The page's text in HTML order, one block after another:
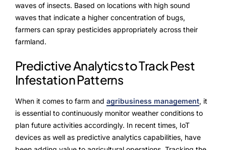
waves of insects. Based on locations with high sound
waves that indicate a higher concentration of bugs,
farmers can spray pesticides appropriately across their
farmland.
Predictive Analytics to Track Pest
Infestation Patterns
When it comes to farm and agribusiness management, it
is essential to continuously monitor weather conditions to
plan future activities accordingly. In recent times, IoT
devices as well as predictive analytics capabilities, have